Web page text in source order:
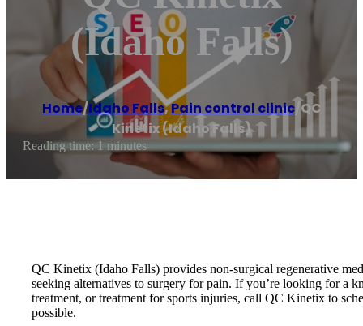
(Idaho Falls)
Home/Idaho Falls,Pain control clinic/ QC
Kinetix (Idaho Falls)
Reading time: 1 minutes
QC Kinetix (Idaho Falls) provides non-surgical regenerative
seeking alternatives to surgery for pain. If you’re looking for a
treatment, or treatment for sports injuries, call QC Kinetix to
possible.